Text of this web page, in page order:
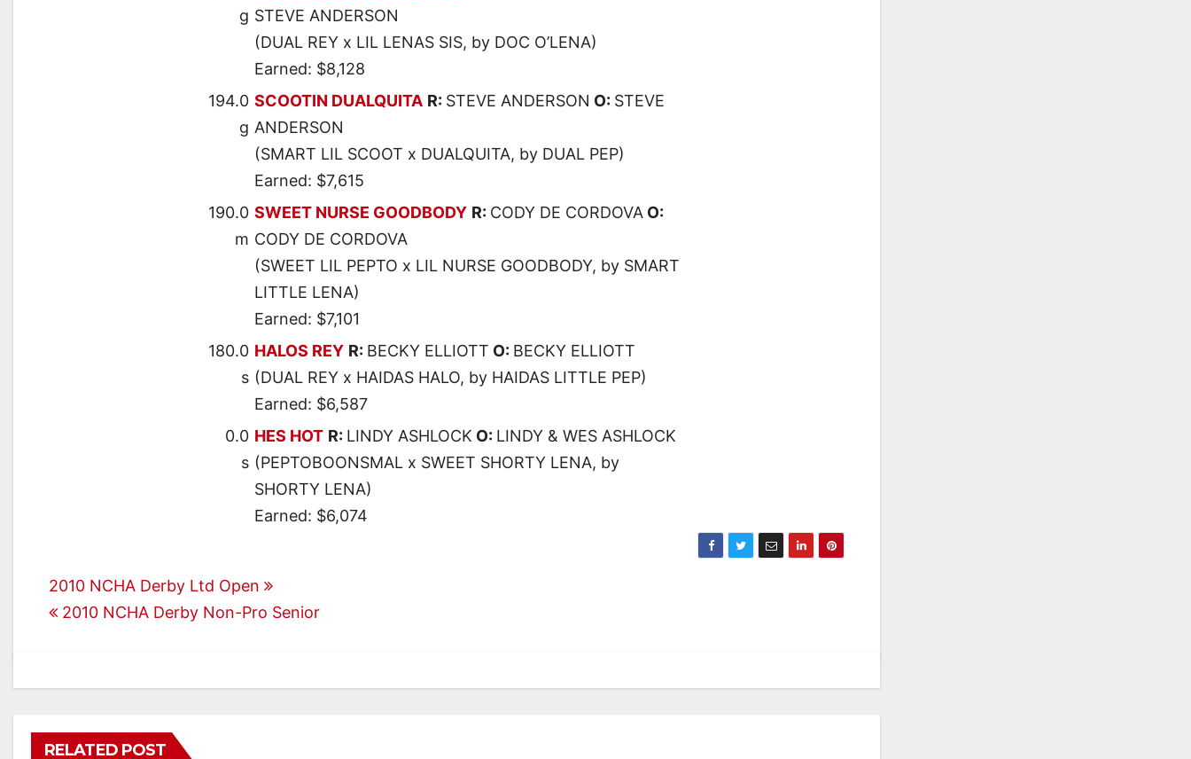
g STEVE ANDERSON
(DUAL REY x LIL LENAS SIS, by DOC O’LENA)
Earned: $8,128
194.0
g
SCOOTIN DUALQUITA R: STEVE ANDERSON O: STEVE
ANDERSON
(SMART LIL SCOOT x DUALQUITA, by DUAL PEP)
Earned: $7,615
190.0
m
SWEET NURSE GOODBODY R: CODY DE CORDOVA O:
CODY DE CORDOVA
(SWEET LIL PEPTO x LIL NURSE GOODBODY, by SMART
LITTLE LENA)
Earned: $7,101
180.0
s
HALOS REY R: BECKY ELLIOTT O: BECKY ELLIOTT
(DUAL REY x HAIDAS HALO, by HAIDAS LITTLE PEP)
Earned: $6,587
0.0
s
HES HOT R: LINDY ASHLOCK O: LINDY & WES ASHLOCK
(PEPTOBOONSMAL x SWEET SHORTY LENA, by
SHORTY LENA)
Earned: $6,074
Post
navigation
2010 NCHA Derby Ltd Open
2010 NCHA Derby Non-Pro Senior
RELATED POST